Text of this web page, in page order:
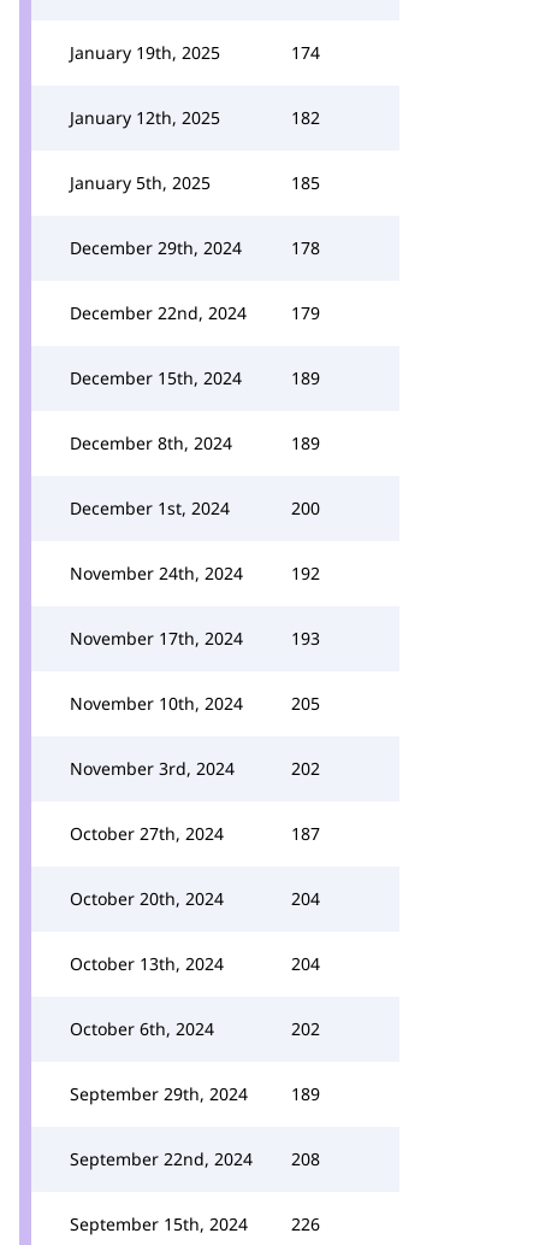
January 19th, 2025 174
January 12th, 2025 182
January 5th, 2025 185
December 29th, 2024 178
December 22nd, 2024 179
December 15th, 2024 189
December 8th, 2024 189
December 1st, 2024 200
November 24th, 2024 192
November 17th, 2024 193
November 10th, 2024 205
November 3rd, 2024 202
October 27th, 2024 187
October 20th, 2024 204
October 13th, 2024 204
October 6th, 2024 202
September 29th, 2024 189
September 22nd, 2024 208
September 15th, 2024 226